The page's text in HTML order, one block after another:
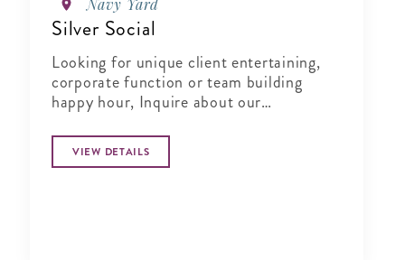
Navy Yard
Silver Social
Looking for unique client entertaining,
corporate function or team building
happy hour, Inquire about our
VIEW DETAILS